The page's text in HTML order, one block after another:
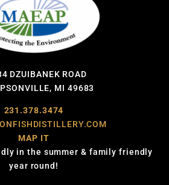
DZUIBANEK ROAD
MI 49683
231.378.3474
MAP IT
in the summer & family friendly
year round!